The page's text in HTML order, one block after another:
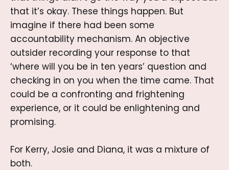
that it’s okay. These things happen. But
imagine if there had been some
accountability mechanism. An objective
outsider recording your response to that
‘where will you be in ten years’ question and
checking in on you when the time came. That
could be a confronting and frightening
experience, or it could be enlightening and
promising.
For Kerry, Josie and Diana, it was a mixture of
both.